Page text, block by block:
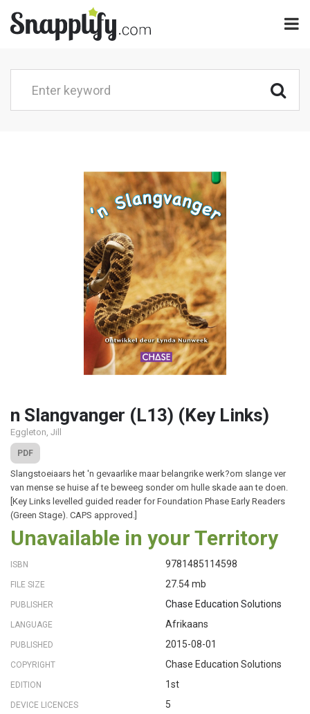
n Slangvanger (L13) (Key Links)
Eggleton, Jill
PDF
Slangstoeiaars het 'n gevaarlike maar belangrike werk?om slange ver
van mense se huise af te beweeg sonder om hulle skade aan te doen.
[Key Links levelled guided reader for Foundation Phase Early Readers
(Green Stage). CAPS approved.]
Unavailable in your Territory
ISBN 9781485114598
FILE SIZE 27.54 mb
PUBLISHER Chase Education Solutions
LANGUAGE Afrikaans
PUBLISHED 2015-08-01
COPYRIGHT Chase Education Solutions
EDITION 1st
DEVICE LICENCES 5